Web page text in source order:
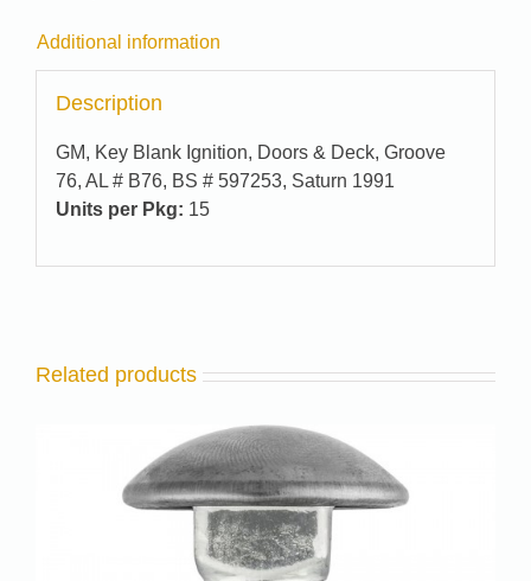
Additional information
Description
GM, Key Blank Ignition, Doors & Deck, Groove
76, AL # B76, BS # 597253, Saturn 1991
Units per Pkg: 15
Related products